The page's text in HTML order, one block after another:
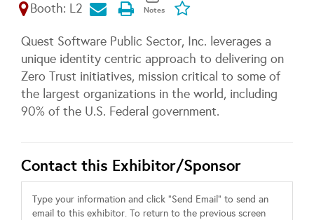
Booth: L2
Quest Software Public Sector, Inc. leverages a
unique identity centric approach to delivering on
Zero Trust initiatives, mission critical to some of
the largest organizations in the world, including
90% of the U.S. Federal government.
Contact this Exhibitor/Sponsor
Type your information and click "Send Email" to send an
email to this exhibitor. To return to the previous screen